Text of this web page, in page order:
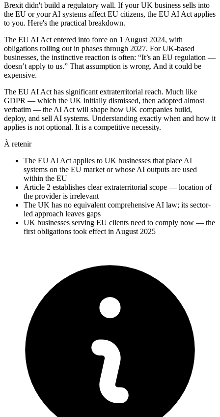
Brexit didn't build a regulatory wall. If your UK business sells into
the EU or your AI systems affect EU citizens, the EU AI Act applies
to you. Here's the practical breakdown.
The EU AI Act entered into force on 1 August 2024, with
obligations rolling out in phases through 2027. For UK-based
businesses, the instinctive reaction is often: “It’s an EU regulation —
doesn’t apply to us.” That assumption is wrong. And it could be
expensive.
The EU AI Act has significant extraterritorial reach. Much like
GDPR — which the UK initially dismissed, then adopted almost
verbatim — the AI Act will shape how UK companies build,
deploy, and sell AI systems. Understanding exactly when and how it
applies is not optional. It is a competitive necessity.
À retenir
The EU AI Act applies to UK businesses that place AI
systems on the EU market or whose AI outputs are used
within the EU
Article 2 establishes clear extraterritorial scope — location of
the provider is irrelevant
The UK has no equivalent comprehensive AI law; its sector-
led approach leaves gaps
UK businesses serving EU clients need to comply now — the
first obligations took effect in August 2025